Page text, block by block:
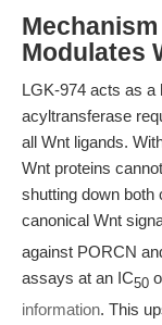
Modulates
LGK-974 acts as a
acyltransferase
all Wnt ligands.
Wnt proteins
shutting down both
canonical Wnt
against PORCN
assays at an IC50
information. This